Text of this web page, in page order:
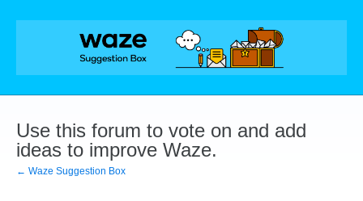
Skip
Use this forum to vote on and add
ideas to improve Waze.
← Waze Suggestion Box